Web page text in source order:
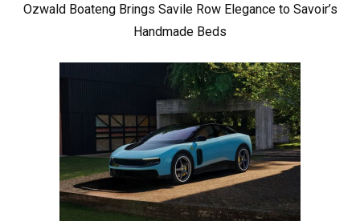
Ozwald Boateng Brings Savile Row Elegance to Savoir’s
Handmade Beds